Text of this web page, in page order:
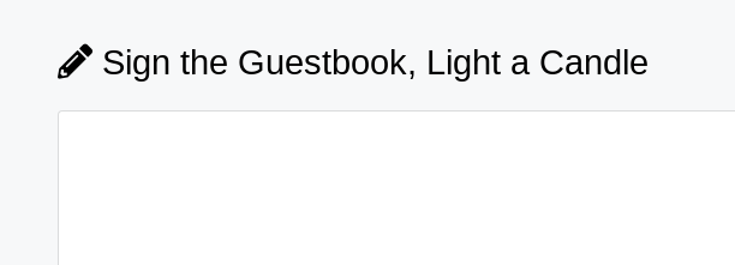
Sign the Guestbook, Light a Candle